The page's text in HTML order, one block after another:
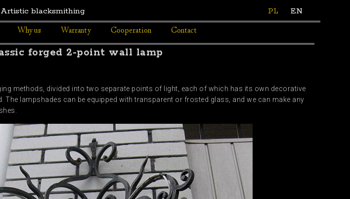
Artistic blacksmithing PL
EN
Why us Warranty Cooperation Contact
forged 2-point wall lamp
methods, divided into two separate points of light, each of which has its own decorative
The lampshades can be equipped with transparent or frosted glass, and we can make any